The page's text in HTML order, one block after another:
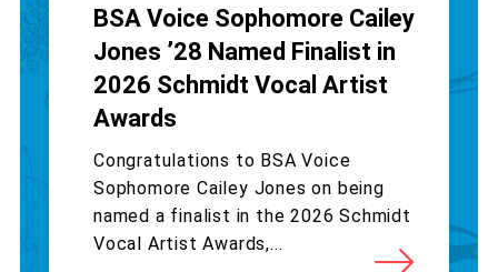
BSA Voice Sophomore Cailey
Jones ’28 Named Finalist in
2026 Schmidt Vocal Artist
Awards
Congratulations to BSA Voice
Sophomore Cailey Jones on being
named a finalist in the 2026 Schmidt
Vocal Artist Awards,...